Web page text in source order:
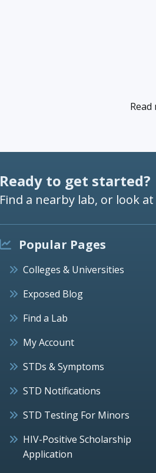
Ready to get started?
Find a nearby lab, or look
Popular Pages
Colleges & Universities
Exposed Blog
Find a Lab
My Account
STDs & Symptoms
STD Notifications
STD Testing For Minors
HIV-Positive Scholarship
Application